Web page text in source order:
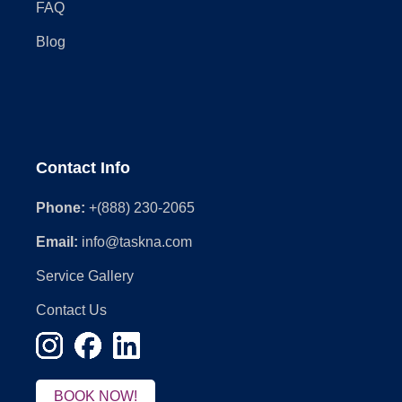
FAQ
Blog
Contact Info
Phone: +(888) 230-2065
Email: info@taskna.com
Service Gallery
Contact Us
BOOK NOW!